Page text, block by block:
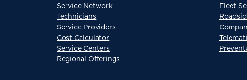
Service Network
Technicians
Service Providers
Cost Calculator
Service Centers
Regional Offerings
Fleet